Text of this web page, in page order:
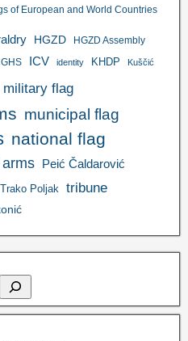
of European and World Countries
HGZD HGZD Assembly
ICV identity KHDP Kuščić
military flag
municipal flag
national flag
Peić Čaldarović
Trako Poljak tribune